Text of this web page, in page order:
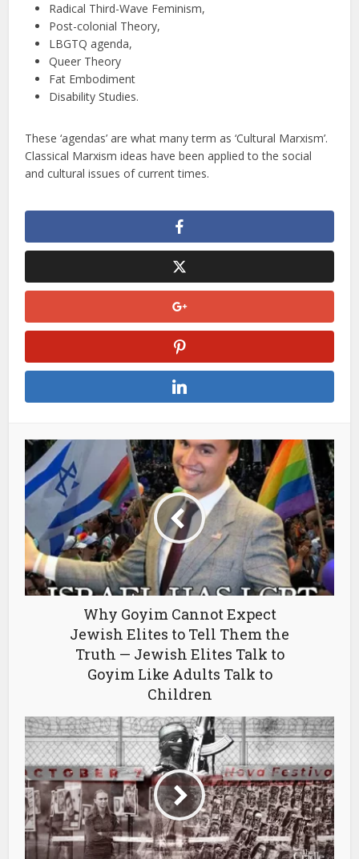
Radical Third-Wave Feminism,
Post-colonial Theory,
LBGTQ agenda,
Queer Theory
Fat Embodiment
Disability Studies.
These ‘agendas’ are what many term as ‘Cultural Marxism’.
Classical Marxism ideas have been applied to the social
and cultural issues of current times.
Why Goyim Cannot Expect
Jewish Elites to Tell Them the
Truth — Jewish Elites Talk to
Goyim Like Adults Talk to
Children